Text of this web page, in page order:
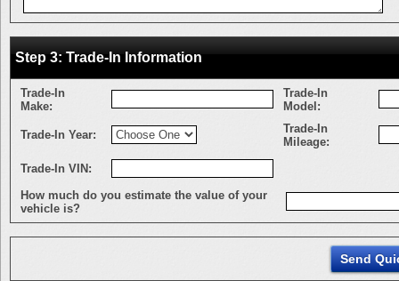
Step 3: Trade-In Information
Trade-In
Make:
Trade-In
Model:
Trade-In Year:
Trade-In
Mileage:
Trade-In VIN:
How much do you estimate the value of your
vehicle is?